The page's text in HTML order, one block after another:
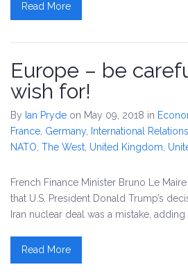
Read More
Europe – be
wish for!
By Ian Pryde on May 09, 2018 in
France Germany, International
NATO The West United Kingdom
French Finance Minister Bruno Le
that U.S. President Donald Trump’s
Iran nuclear deal was a mistake, adding
Read More